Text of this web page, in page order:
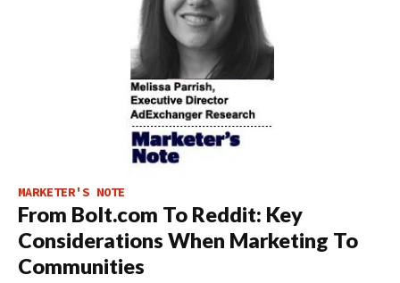
MARKETER'S NOTE
From Bolt.com To Reddit: Key
Considerations When Marketing To
Communities